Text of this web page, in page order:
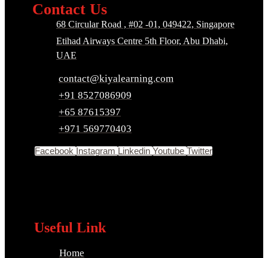
Contact Us
68 Circular Road , #02 -01, 049422, Singapore
Etihad Airways Centre 5th Floor, Abu Dhabi,
UAE
contact@kiyalearning.com
+91 8527086909
+65 87615397
+971 569770403
Facebook Instagram Linkedin Youtube Twitter
Useful Link
Home